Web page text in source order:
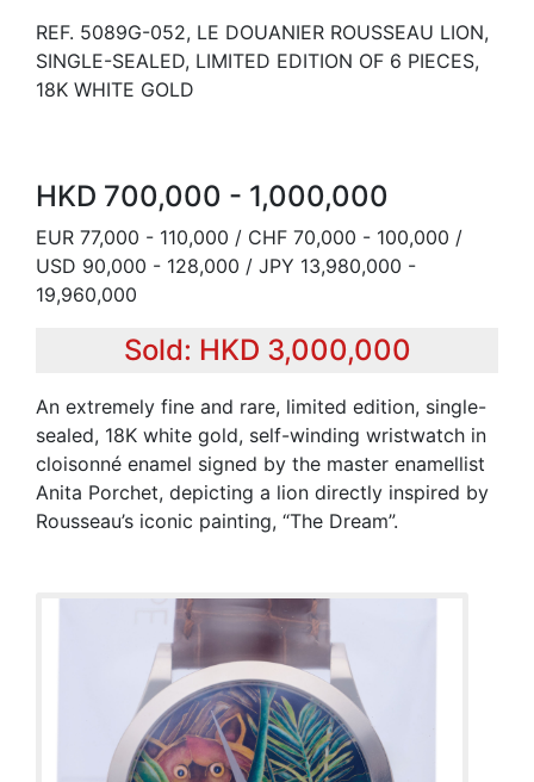
REF. 5089G-052, LE DOUANIER ROUSSEAU LION,
SINGLE-SEALED, LIMITED EDITION OF 6 PIECES,
18K WHITE GOLD
HKD 700,000 - 1,000,000
EUR 77,000 - 110,000 / CHF 70,000 - 100,000 /
USD 90,000 - 128,000 / JPY 13,980,000 -
19,960,000
Sold: HKD 3,000,000
An extremely fine and rare, limited edition, single-
sealed, 18K white gold, self-winding wristwatch in
cloisonné enamel signed by the master enamellist
Anita Porchet, depicting a lion directly inspired by
Rousseau’s iconic painting, “The Dream”.